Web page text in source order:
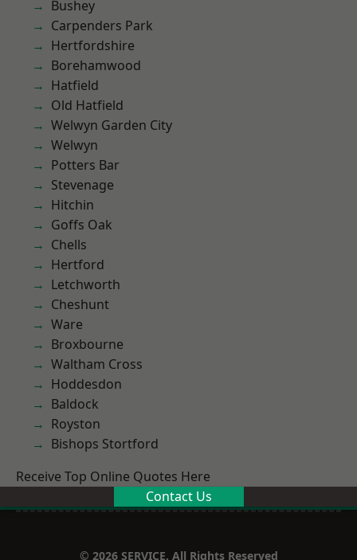
Bushey
Carpenders Park
Hertfordshire
Borehamwood
Hatfield
Old Hatfield
Welwyn Garden City
Welwyn
Potters Bar
Stevenage
Hitchin
Goffs Oak
Chells
Hertford
Letchworth
Cheshunt
Ware
Broxbourne
Waltham Cross
Hoddesdon
Baldock
Royston
Bishops Stortford
Receive Top Online Quotes Here
Contact Us
© 2026 SERVICE. All Rights Reserved